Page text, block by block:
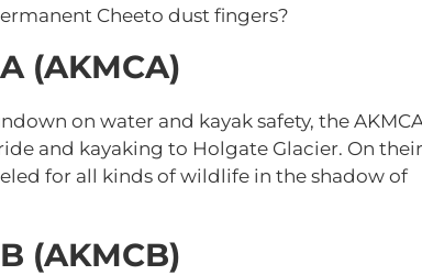
Cheeto dust fingers?
(AKMCA)
on water and kayak safety, the
and kayaking to Holgate Glacier. On their
for all kinds of wildlife in the shadow of
(AKMCB)